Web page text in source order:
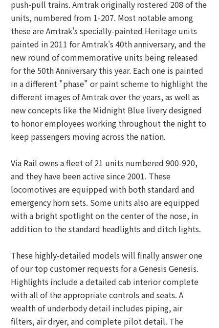
push-pull trains. Amtrak originally rostered 208 of the
units, numbered from 1-207. Most notable among
these are Amtrak's specially-painted Heritage units
painted in 2011 for Amtrak's 40th anniversary, and the
new round of commemorative units being released
for the 50th Anniversary this year. Each one is painted
in a different "phase" or paint scheme to highlight the
different images of Amtrak over the years, as well as
new concepts like the Midnight Blue livery designed
to honor employees working throughout the night to
keep passengers moving across the nation.
Via Rail owns a fleet of 21 units numbered 900-920,
and they have been active since 2001. These
locomotives are equipped with both standard and
emergency horn sets. Some units also are equipped
with a bright spotlight on the center of the nose, in
addition to the standard headlights and ditch lights.
These highly-detailed models will finally answer one
of our top customer requests for a Genesis Genesis.
Highlights include a detailed cab interior complete
with all of the appropriate controls and seats. A
wealth of underbody detail includes piping, air
filters, air dryer, and complete pilot detail. The